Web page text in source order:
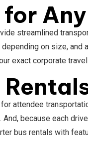
Any
streamlined
on size,
exact corporate
attendee
because each
bus rentals with